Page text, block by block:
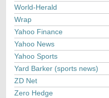
World-Herald
Wrap
Yahoo Finance
Yahoo News
Yahoo Sports
Yard Barker (sports news)
ZD Net
Zero Hedge